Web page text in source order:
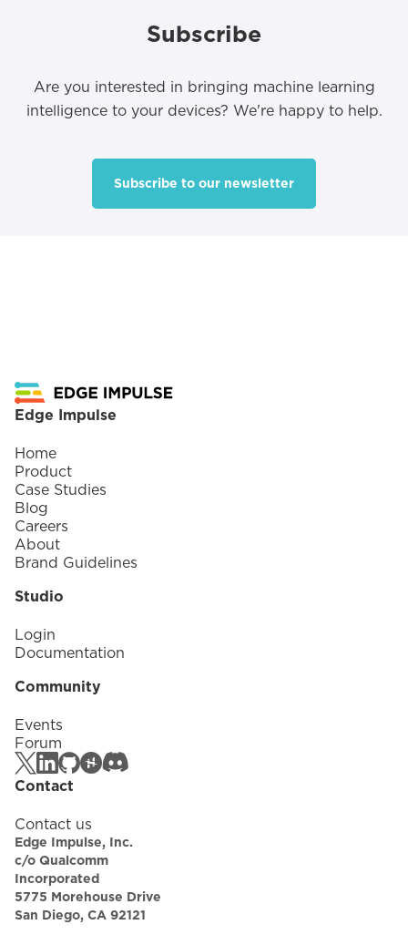
Subscribe
Are you interested in bringing machine learning
intelligence to your devices? We're happy to help.
Subscribe to our newsletter
Edge Impulse
Home
Product
Case Studies
Blog
Careers
About
Brand Guidelines
Studio
Login
Documentation
Community
Events
Forum
Contact
Contact us
Edge Impulse, Inc.
c/o Qualcomm
Incorporated
5775 Morehouse Drive
San Diego, CA 92121